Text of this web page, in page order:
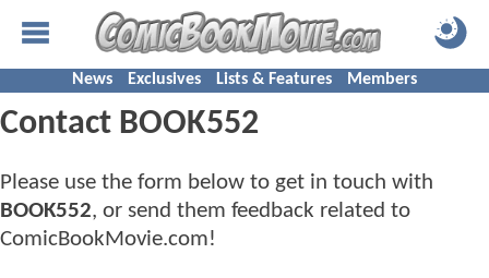
News Exclusives Lists & Features Members
Contact BOOK552
Please use the form below to get in touch with
BOOK552, or send them feedback related to
ComicBookMovie.com!